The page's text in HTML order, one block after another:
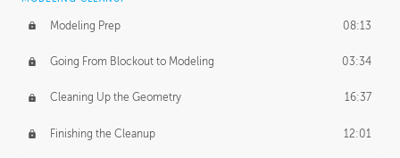
Modeling Prep 08:13
Going From Blockout to Modeling 03:34
Cleaning Up the Geometry 16:37
Finishing the Cleanup 12:01